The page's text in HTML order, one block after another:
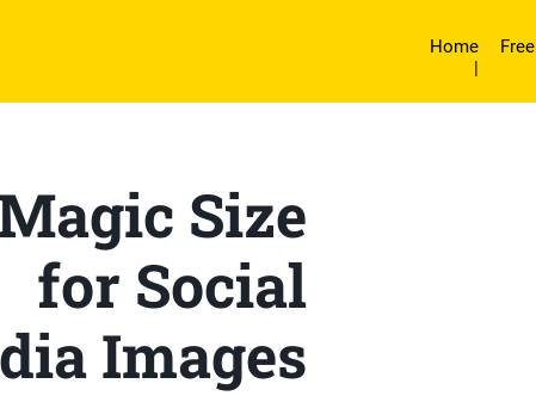
Home
|
Size
for Social
Images